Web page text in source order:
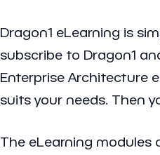
Dragon1 eLearning is
subscribe to Dragon1
Enterprise Architecture
suits your needs. Then
The eLearning